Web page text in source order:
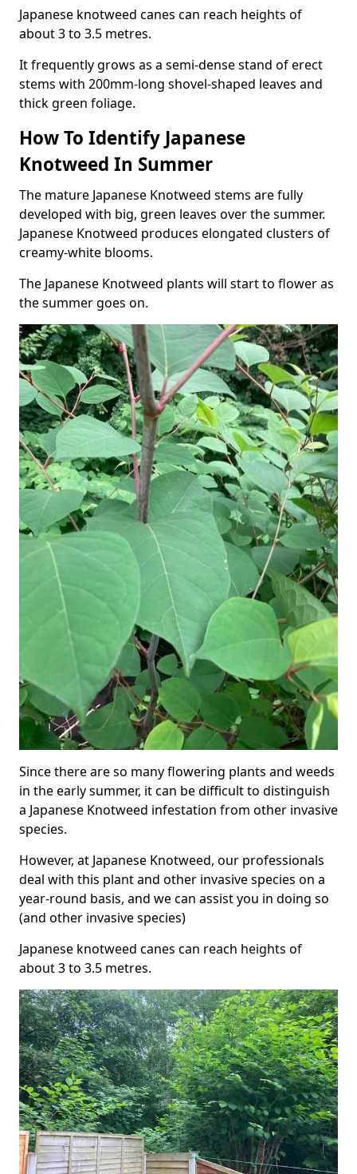
Japanese knotweed canes can reach heights of
about 3 to 3.5 metres.
It frequently grows as a semi-dense stand of erect
stems with 200mm-long shovel-shaped leaves and
thick green foliage.
How To Identify Japanese
Knotweed In Summer
The mature Japanese Knotweed stems are fully
developed with big, green leaves over the summer.
Japanese Knotweed produces elongated clusters of
creamy-white blooms.
The Japanese Knotweed plants will start to flower as
the summer goes on.
Since there are so many flowering plants and weeds
in the early summer, it can be difficult to distinguish
a Japanese Knotweed infestation from other invasive
species.
However, at Japanese Knotweed, our professionals
deal with this plant and other invasive species on a
year-round basis, and we can assist you in doing so
(and other invasive species)
Japanese knotweed canes can reach heights of
about 3 to 3.5 metres.